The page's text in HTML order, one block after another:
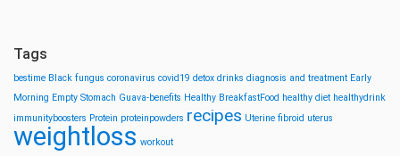
Tags
bestime Black fungus coronavirus covid19 detox drinks diagnosis and treatment Early
Morning Empty Stomach Guava-benefits Healthy BreakfastFood healthy diet healthydrink
immunityboosters Protein proteinpowders recipes Uterine fibroid uterus
weightloss workout